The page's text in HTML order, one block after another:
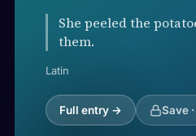
She peeled the
them.
Latin
Full entry → Save